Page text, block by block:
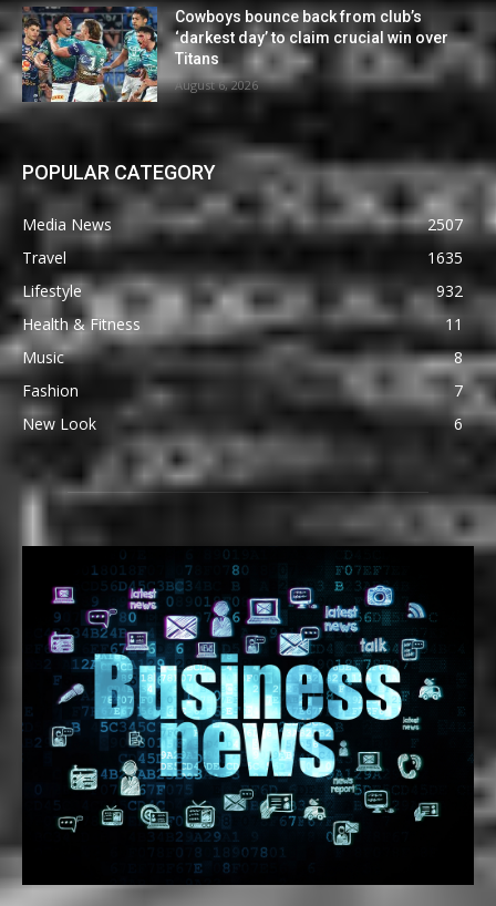
Cowboys bounce back from club’s
‘darkest day’ to claim crucial win over
Titans
August 6, 2026
POPULAR CATEGORY
Media News
2507
Travel
1635
Lifestyle
932
Health & Fitness
11
Music
8
Fashion
7
New Look
6